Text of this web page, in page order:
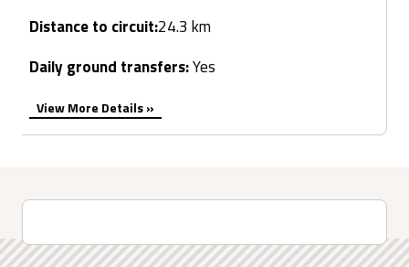
Distance to circuit:24.3 km
Daily ground transfers:Yes
View More Details »